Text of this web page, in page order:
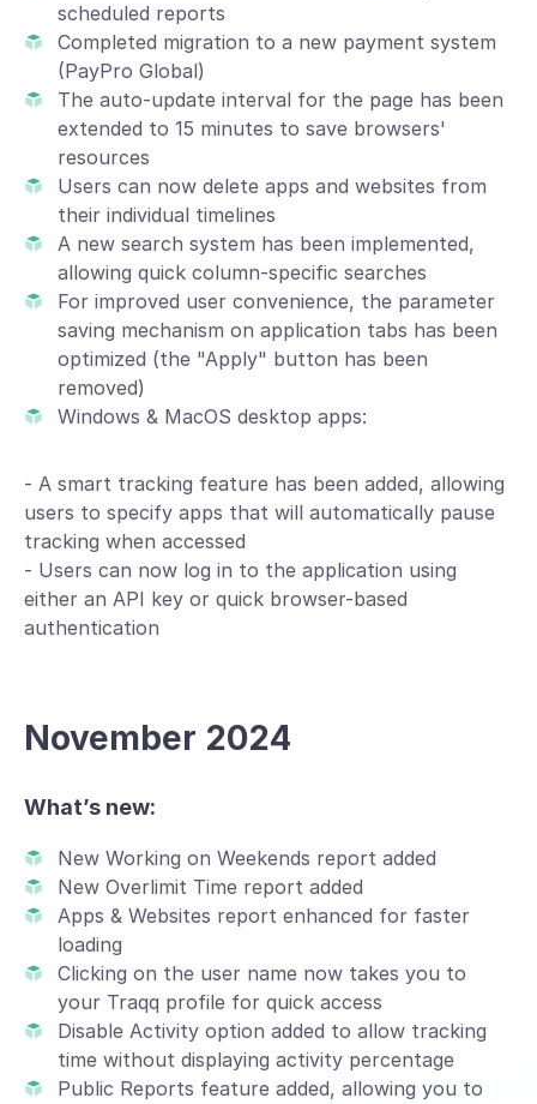
scheduled reports
Completed migration to a new payment system
(PayPro Global)
The auto-update interval for the page has been
extended to 15 minutes to save browsers'
resources
Users can now delete apps and websites from
their individual timelines
A new search system has been implemented,
allowing quick column-specific searches
For improved user convenience, the parameter
saving mechanism on application tabs has been
optimized (the "Apply" button has been
removed)
Windows & MacOS desktop apps:
- A smart tracking feature has been added, allowing
users to specify apps that will automatically pause
tracking when accessed
- Users can now log in to the application using
either an API key or quick browser-based
authentication
November 2024
What’s new:
New Working on Weekends report added
New Overlimit Time report added
Apps & Websites report enhanced for faster
loading
Clicking on the user name now takes you to
your Traqq profile for quick access
Disable Activity option added to allow tracking
time without displaying activity percentage
Public Reports feature added, allowing you to